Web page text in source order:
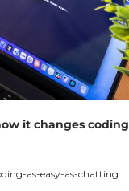
it changes coding
as-easy-as-chatting